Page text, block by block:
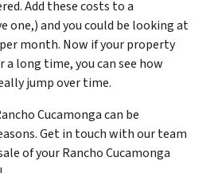
Add these costs to a
one,) and you could be looking at
month. Now if your property
long time, you can see how
jump over time.
Cucamonga can be
Get in touch with our team
of your Rancho Cucamonga